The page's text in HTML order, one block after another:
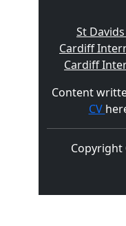
St
Cardiff
Cardiff
Content
CV
Copyright